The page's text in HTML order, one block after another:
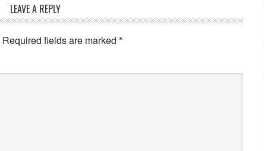
LEAVE A REPLY
Required fields are marked *